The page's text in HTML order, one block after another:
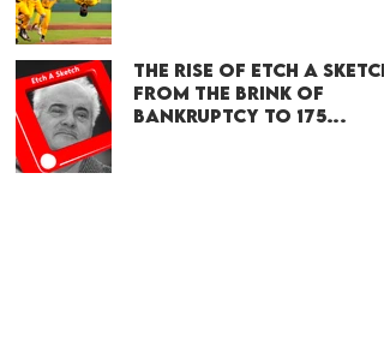
The Rise of Etch A
From the brink of
bankruptcy to 175